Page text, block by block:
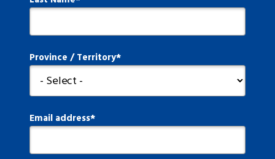
Province / Territory
Email address